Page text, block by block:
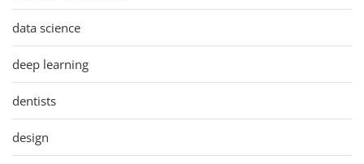
data science
deep learning
dentists
design